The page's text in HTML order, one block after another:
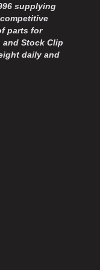
supplying
parts for
and Stock Clip
daily and